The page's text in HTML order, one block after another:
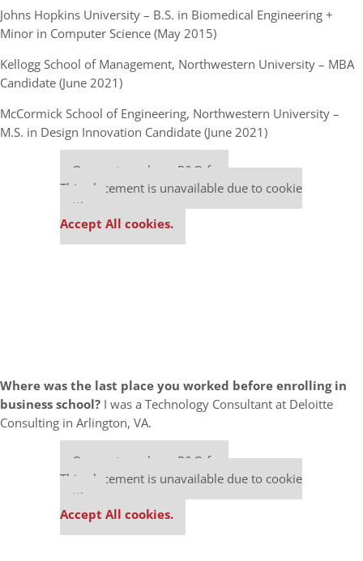
Johns Hopkins University – B.S. in Biomedical Engineering +
Minor in Computer Science (May 2015)
Kellogg School of Management, Northwestern University – MBA
Candidate (June 2021)
McCormick School of Engineering, Northwestern University –
M.S. in Design Innovation Candidate (June 2021)
Our partners keep P&Q free
This placement is unavailable due to cookie
settings.
Accept All cookies.
Where was the last place you worked before enrolling in
business school? I was a Technology Consultant at Deloitte
Consulting in Arlington, VA.
Our partners keep P&Q free
This placement is unavailable due to cookie
settings.
Accept All cookies.